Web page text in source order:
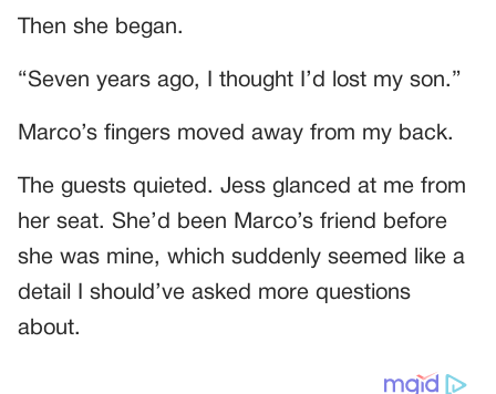
Then she began.
“Seven years ago, I thought I’d lost my son.”
Marco’s fingers moved away from my back.
The guests quieted. Jess glanced at me from
her seat. She’d been Marco’s friend before
she was mine, which suddenly seemed like a
detail I should’ve asked more questions
about.